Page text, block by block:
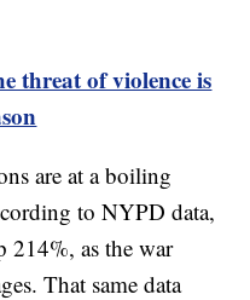
threat of violence is
are at a boiling
to NYPD data,
214%, as the war
That same data